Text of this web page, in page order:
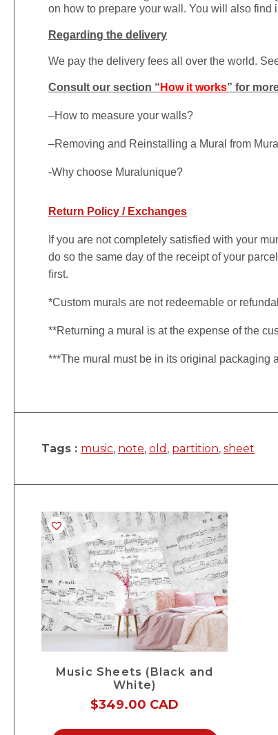
on how to prepare your wall. You will also
Regarding the delivery
We pay the delivery fees all over the world.
Consult our section “ How it works” for
–How to measure your walls?
–Removing and Reinstalling a Mural from
-Why choose Muralunique?
Return Policy / Exchanges
If you are not completely satisfied with your
do so the same day of the receipt of your
first.
*Custom murals are not redeemable or
**Returning a mural is at the expense of the
***The mural must be in its original packaging
Tags : music, note,old , partition,sheet
Music Sheets (Black and
White)
$349.00 CAD